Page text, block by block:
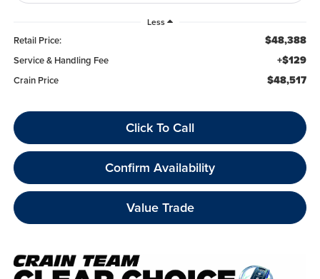
Less
Retail Price: $48,388
Service & Handling Fee +$129
Crain Price $48,517
Click To Call
Confirm Availability
Value Trade